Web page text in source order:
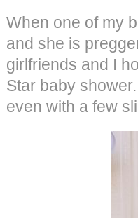
When one of my
and she is
girlfriends and I
Star baby
even with a few